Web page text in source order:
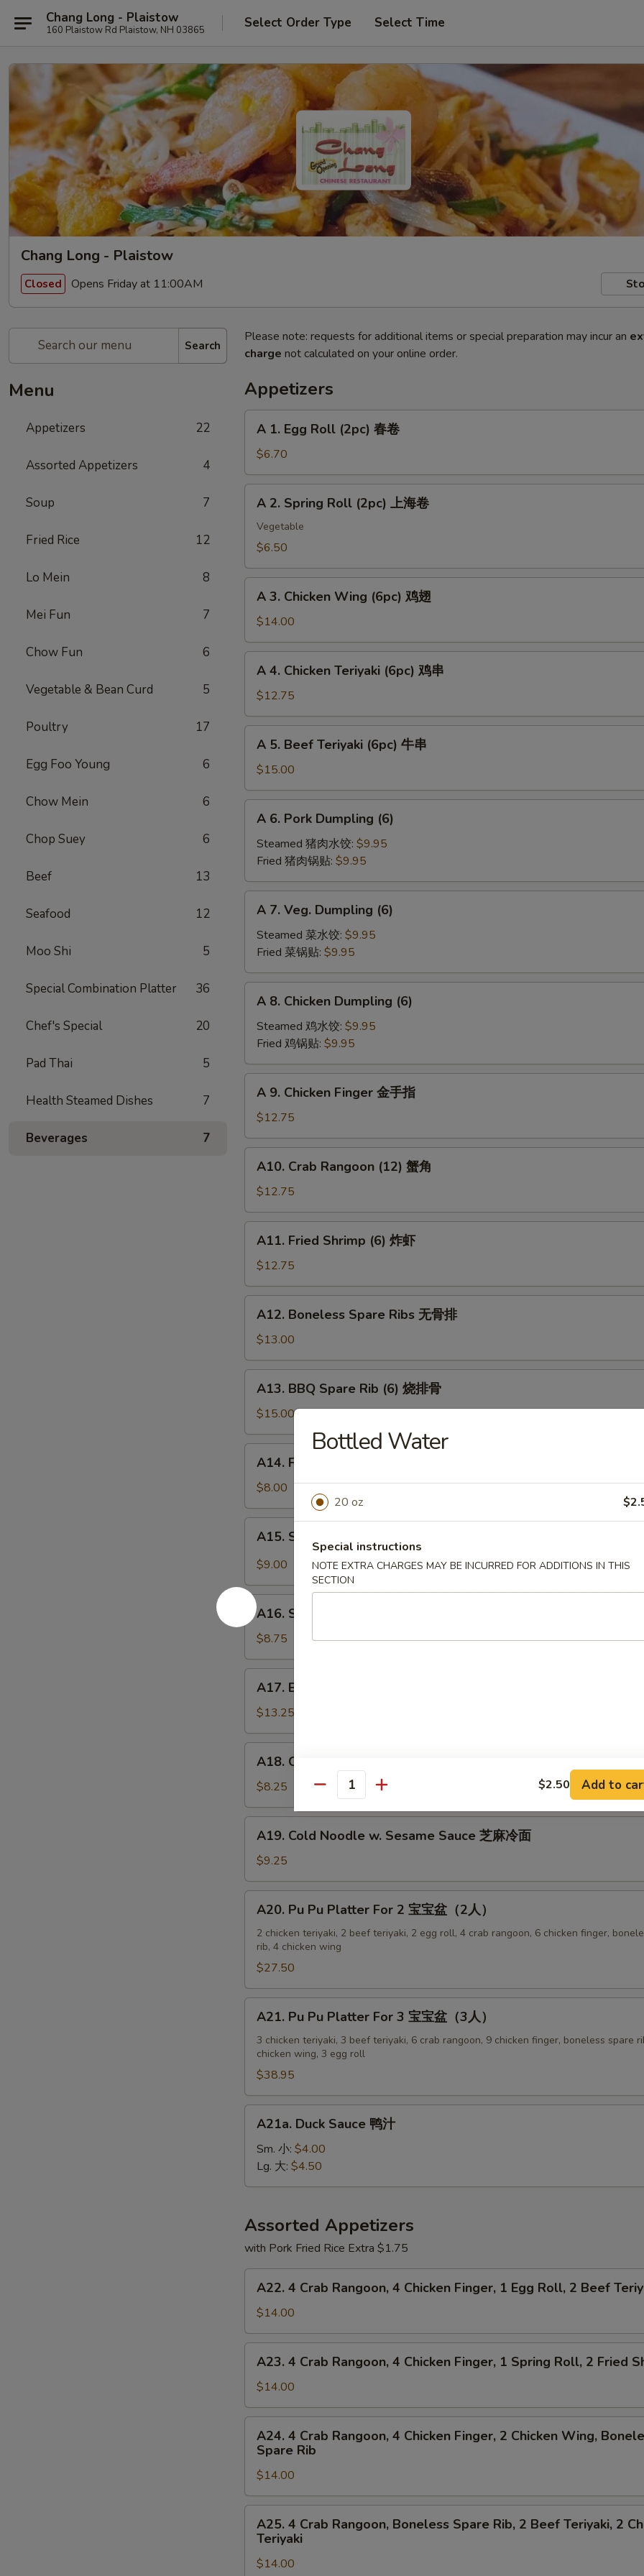
Chang Long - Plaistow
160 Plaistow Rd Plaistow, NH 03865 Select Order Type Select Time
Chang Long - Plaistow
Closed Opens Friday at 11:00AM
Search
Menu
Appetizers 22
Assorted Appetizers 4
Soup 7
Fried Rice 12
Lo Mein 8
Mei Fun 7
Chow Fun 6
Vegetable & Bean Curd 5
Poultry 17
Egg Foo Young 6
Chow Mein 6
Chop Suey 6
Beef 13
Seafood 12
Moo Shi 5
Special Combination Platter 36
Chef's Special 20
Pad Thai 5
Health Steamed Dishes 7
Beverages 7
Please note: requests for additional items or special preparation may incur an
charge not calculated on your online order.
Appetizers
Egg
Roll
(2pc)
A 1. Egg Roll (2pc) 春卷
$6.70
Spring
Roll
上
A 2. Spring Roll (2pc) 上海卷
Vegetable
$6.50
Chicken
Wing
(6pc)
A 3. Chicken Wing (6pc) 鸡翅
$14.00
Chicken
Teriyaki
(6pc)
A 4. Chicken Teriyaki (6pc) 鸡串
$12.75
Beef
Teriyaki
(6pc)
A 5. Beef Teriyaki (6pc) 牛串
$15.00
Pork
Dumpling
(6)
A 6. Pork Dumpling (6)
Steamed 猪肉水饺: $9.95
Fried 猪肉锅贴: $9.95
Veg.
Dumpling
(6)
A 7. Veg. Dumpling (6)
Steamed 菜水饺: $9.95
Fried 菜锅贴: $9.95
Chicken
Dumpling
(6)
A 8. Chicken Dumpling (6)
Steamed 鸡水饺: $9.95
Fried 鸡锅贴: $9.95
Chicken
Finger
金
A 9. Chicken Finger 金手指
$12.75
Crab
Rangoon
(12)
蟹
A10. Crab Rangoon (12) 蟹角
$12.75
Fried
Shrimp
(6)
炸
A11. Fried Shrimp (6) 炸虾
$12.75
Boneless
Spare
Ribs
无
A12. Boneless Spare Ribs 无骨排
$13.00
BBQ
Spare
Rib
(6)
A13. BBQ Spare Rib (6) 烧排骨
$15.00
Fried
Wonton
(10)
炸
A14. Fried Wonton (10) 炸云吞
$8.00
Szechuan
Wonton
抄
手
A15. Szechuan Wonton (10) 抄手
$9.00
A16.
Scallion
Pancake
葱
油
A16. Scallion Pancake 葱油饼
$8.75
Buffalo
Wing
(8)
辣
A17. Buffalo Wing (8) 辣鸡翅
$13.25
Chicken
Nuggets
鸡
块
A18. Chicken Nuggets 鸡块
$8.25
Cold
Noodle
w.
Sesame
Sauce
A19. Cold Noodle w. Sesame Sauce 芝麻冷面
$9.25
Pu
Pu
Platter
For
2
宝
（2
人）
A20. Pu Pu Platter For 2 宝宝盆（2人）
2 chicken teriyaki, 2 beef teriyaki, 2 egg roll, 4 crab rangoon, 6 chicken finger,
rib, 4 chicken wing
$27.50
Pu
Pu
Platter
For
3
宝
（3
A21. Pu Pu Platter For 3 宝宝盆（3人）
3 chicken teriyaki, 3 beef teriyaki, 6 crab rangoon, 9 chicken finger, boneless spare
chicken wing, 3 egg roll
$38.95
Duck
Sauce
汁
A21a. Duck Sauce 鸭汁
Sm. 小: $4.00
Lg. 大: $4.50
Assorted Appetizers
with Pork Fried Rice Extra $1.75
Crab
Rangoon,
4
Chicken
Finger,
Egg
Roll,
Beef
Teriyaki
A22. 4 Crab Rangoon, 4 Chicken Finger, 1 Egg Roll, 2 Beef
$14.00
Crab
Rangoon,
4
Chicken
Finger,
Roll,
Fried
Shrimp
A23. 4 Crab Rangoon, 4 Chicken Finger, 1 Spring Roll, 2 Fried
$14.00
Crab
Rangoon,
4
Chicken
Finger,
Chicken
A24. 4 Crab Rangoon, 4 Chicken Finger, 2 Chicken Wing,
Spare Rib
$14.00
Crab
Rangoon,
A25. 4 Crab Rangoon, Boneless Spare Rib, 2 Beef Teriyaki, 2
Teriyaki
$14.00
Bottled Water
20 oz
Special instructions
NOTE EXTRA CHARGES MAY BE INCURRED FOR ADDITIONS IN THIS
SECTION
Quantity $2.50 Add to